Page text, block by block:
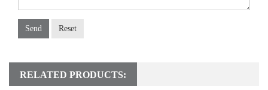
Send Reset
RELATED PRODUCTS: